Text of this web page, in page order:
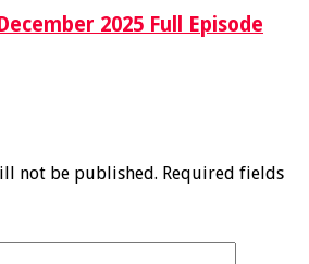
2025 Full Episode
not be published. Required fields